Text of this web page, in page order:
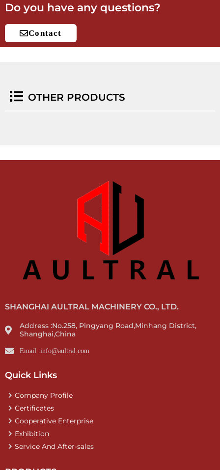
Do you have any questions?
Contact
OTHER PRODUCTS
SHANGHAI AULTRAL MACHINERY CO., LTD.
Address :No.258, Pingyang Road,Minhang District,
Shanghai,China
Email :info@aultral.com
Quick Links
Company Profile
Certificates
Cooperative Enterprise
Exhibition
Service And After-sales